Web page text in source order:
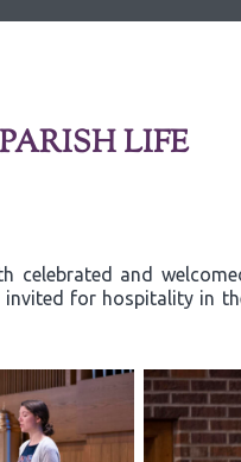
LIFE
celebrated and
invited for hospitality in